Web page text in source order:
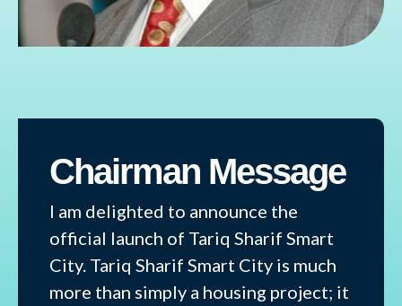
Chairman Message
I am delighted to announce the
official launch of Tariq Sharif Smart
City. Tariq Sharif Smart City is much
more than simply a housing project; it